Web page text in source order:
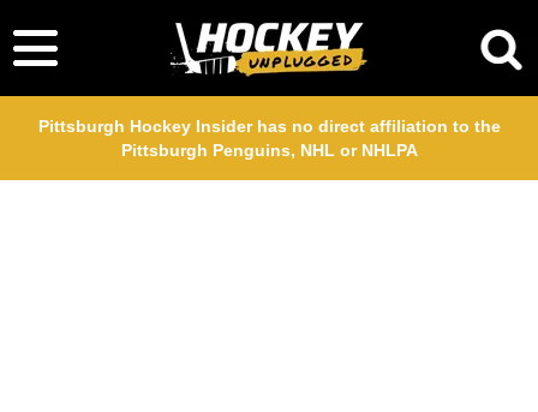
Pittsburgh Hockey Insider has no direct affiliation to the
Pittsburgh Penguins, NHL or NHLPA